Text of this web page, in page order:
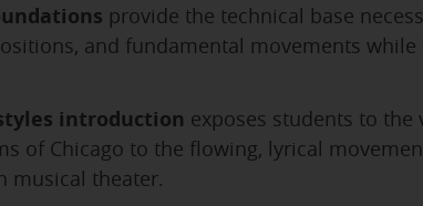
provide the technical base
and fundamental movements
introduction exposes students to
of Chicago to the flowing, lyrical
musical theater.